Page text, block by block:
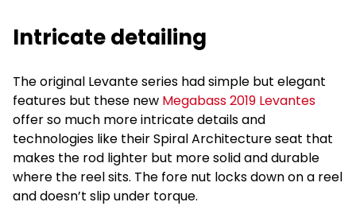
Intricate detailing
The original Levante series had simple but elegant
features but these new Megabass 2019 Levantes
offer so much more intricate details and
technologies like their Spiral Architecture seat that
makes the rod lighter but more solid and durable
where the reel sits. The fore nut locks down on a reel
and doesn’t slip under torque.